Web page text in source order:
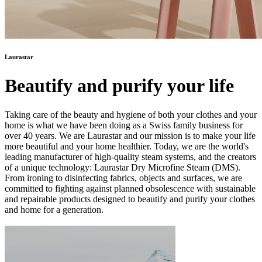
Laurastar
Beautify and purify your life
Taking care of the beauty and hygiene of both your clothes and your
home is what we have been doing as a Swiss family business for
over 40 years. We are Laurastar and our mission is to make your life
more beautiful and your home healthier. Today, we are the world's
leading manufacturer of high-quality steam systems, and the creators
of a unique technology: Laurastar Dry Microfine Steam (DMS).
From ironing to disinfecting fabrics, objects and surfaces, we are
committed to fighting against planned obsolescence with sustainable
and repairable products designed to beautify and purify your clothes
and home for a generation.